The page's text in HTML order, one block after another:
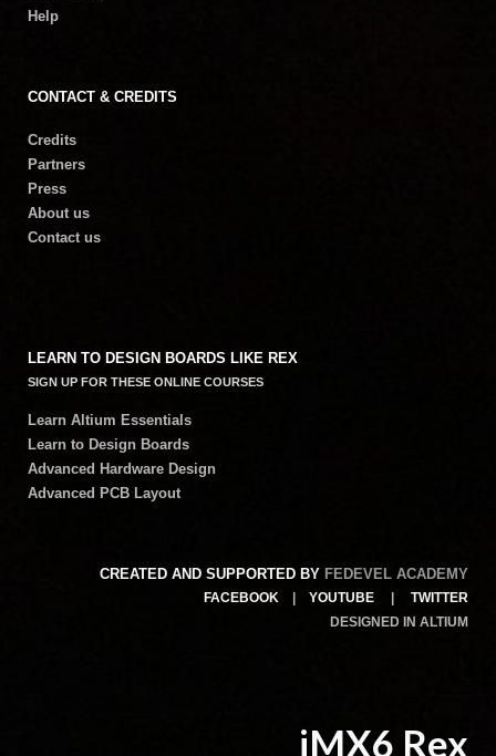
Help
CONTACT & CREDITS
Credits
Partners
Press
About us
Contact us
LEARN TO DESIGN BOARDS LIKE REX
SIGN UP FOR THESE ONLINE COURSES
Learn Altium Essentials
Learn to Design Boards
Advanced Hardware Design
Advanced PCB Layout
CREATED AND SUPPORTED BY FEDEVEL ACADEMY
FACEBOOK| YOUTUBE| TWITTER
DESIGNED IN ALTIUM
iMX6 Rex